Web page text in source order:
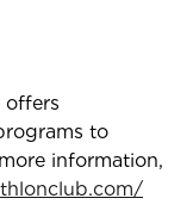
offers
to
information,